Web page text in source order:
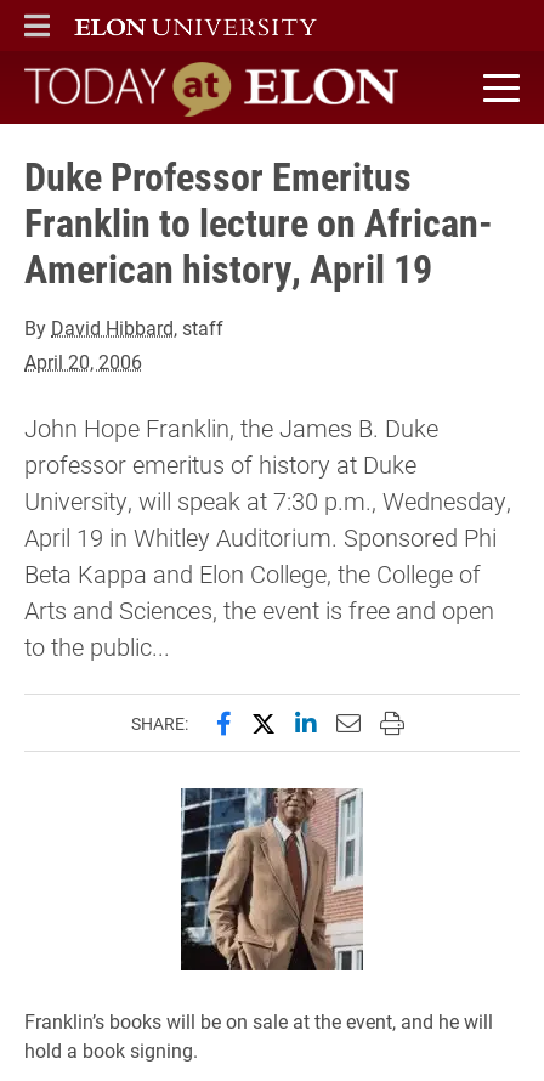
ELON
MAIN MENU
Today at Elon home
Duke Professor Emeritus
Franklin to lecture on African-
American history, April 19
By David Hibbard, staff
April 20, 2006
John Hope Franklin, the James B. Duke
professor emeritus of history at Duke
University, will speak at 7:30 p.m., Wednesday,
April 19 in Whitley Auditorium. Sponsored Phi
Beta Kappa and Elon College, the College of
Arts and Sciences, the event is free and open
to the public...
SHARE: Share this page on Facebook
Share this page on X
Share this page on
Email this page to
Print this page
Franklin’s books will be on sale at the event, and he will
hold a book signing.